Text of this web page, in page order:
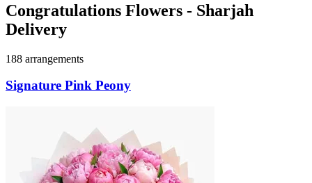
Congratulations Flowers - Sharjah
Delivery
188 arrangements
Signature Pink Peony